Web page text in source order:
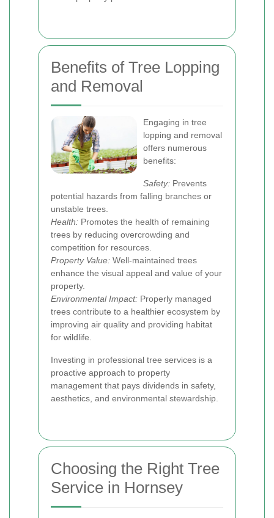
Benefits of Tree Lopping
and Removal
Engaging in tree
lopping and removal
offers numerous
benefits:
Safety: Prevents
potential hazards from falling branches or
unstable trees.
Health: Promotes the health of remaining
trees by reducing overcrowding and
competition for resources.
Property Value: Well-maintained trees
enhance the visual appeal and value of your
property.
Environmental Impact: Properly managed
trees contribute to a healthier ecosystem by
improving air quality and providing habitat
for wildlife.
Investing in professional tree services is a
proactive approach to property
management that pays dividends in safety,
aesthetics, and environmental stewardship.
Choosing the Right Tree
Service in Hornsey